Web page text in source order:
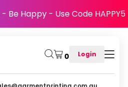
Be Happy - Use Code HAPPY5
0 Login